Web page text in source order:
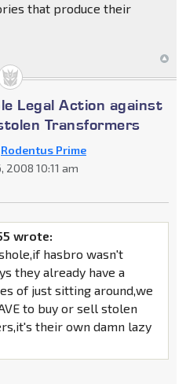
that produce their
Legal Action against
Transformers
Rodentus Prime
2008 10:11 am
wrote:
hasbro wasn't
they already have a
of just sitting around,we
to buy or sell stolen
their own damn lazy